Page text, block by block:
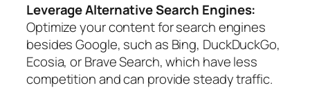
Leverage Alternative Search Engines:
Optimize your content for search engines
besides Google, such as Bing, DuckDuckGo,
Ecosia, or Brave Search, which have less
competition and can provide steady traffic.